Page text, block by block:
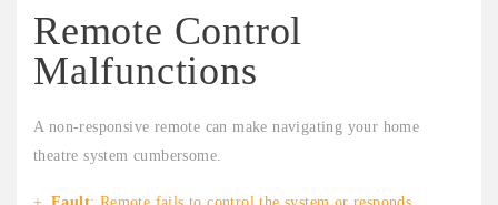
Remote Control
Malfunctions
A non-responsive remote can make navigating your home
theatre system cumbersome.